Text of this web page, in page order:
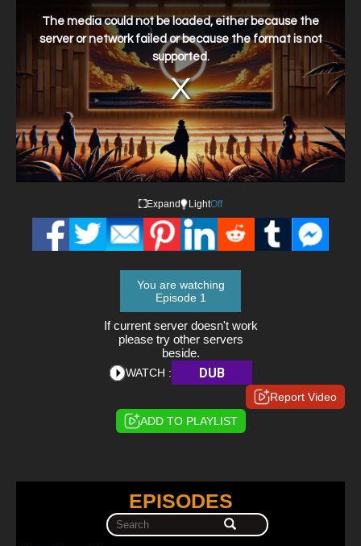
window.
The media could not be loaded, either because the
server or network failed or because the format is not
supported.
Expand LightOff
You are watching
Episode 1
If current server doesn't work
please try other servers
beside.
WATCH : DUB
Report Video
ADD TO PLAYLIST
EPISODES